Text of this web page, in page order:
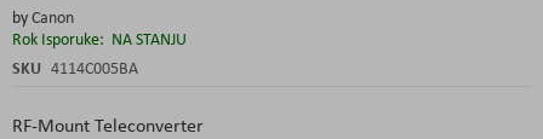
byCanon
Rok Isporuke: NA STANJU
SKU 4114C005BA
RF-Mount Teleconverter
beginning
of
the